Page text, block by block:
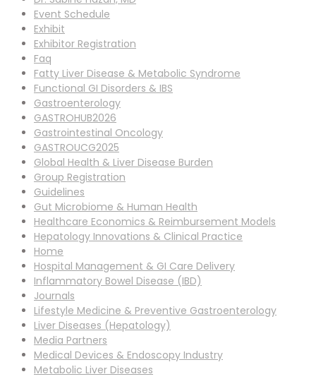
Event Schedule
Exhibit
Exhibitor Registration
Faq
Fatty Liver Disease & Metabolic Syndrome
Functional GI Disorders & IBS
Gastroenterology
GASTROHUB2026
Gastrointestinal Oncology
GASTROUCG2025
Global Health & Liver Disease Burden
Group Registration
Guidelines
Gut Microbiome & Human Health
Healthcare Economics & Reimbursement Models
Hepatology Innovations & Clinical Practice
Home
Hospital Management & GI Care Delivery
Inflammatory Bowel Disease (IBD)
Journals
Lifestyle Medicine & Preventive Gastroenterology
Liver Diseases (Hepatology)
Media Partners
Medical Devices & Endoscopy Industry
Metabolic Liver Diseases